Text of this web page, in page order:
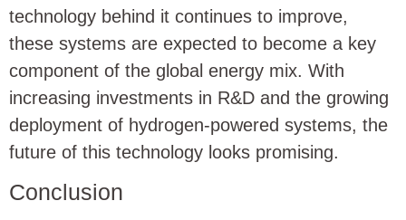
technology behind it continues to improve,
these systems are expected to become a key
component of the global energy mix. With
increasing investments in R&D and the growing
deployment of hydrogen-powered systems, the
future of this technology looks promising.
Conclusion